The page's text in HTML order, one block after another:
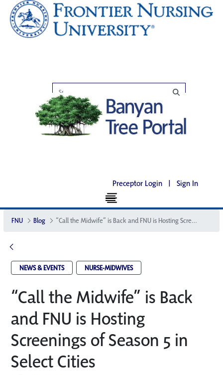
Preceptor Login | Sign In
FNU Blog “Call the Midwife” is Back and FNU is Hosting Screenings of Season 5 in Select Cities
NEWS & EVENTS NURSE-MIDWIVES
“Call the Midwife” is Back
and FNU is Hosting
Screenings of Season 5 in
Select Cities